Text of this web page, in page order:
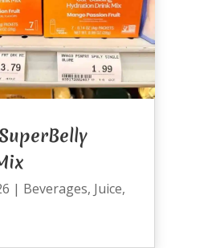
| Beverages, Juice,